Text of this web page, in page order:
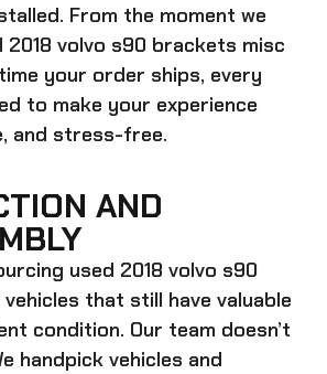
From the moment we
2018 volvo s90 brackets misc
your order ships, every
to make your experience
and stress-free.
AND
used 2018 volvo s90
vehicles that still have valuable
condition. Our team doesn’t
handpick vehicles and